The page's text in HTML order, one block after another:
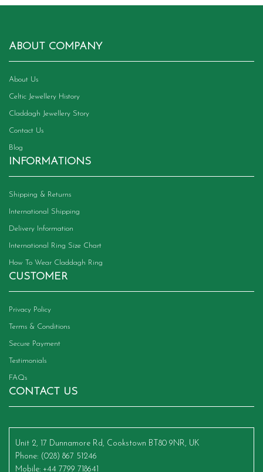
chosen
ABOUT COMPANY
About Us
Celtic Jewellery History
Claddagh Jewellery Story
Contact Us
Blog
INFORMATIONS
Shipping & Returns
International Shipping
Delivery Information
International Ring Size Chart
How To Wear Claddagh Ring
CUSTOMER
Privacy Policy
Terms & Conditions
Secure Payment
Testimonials
FAQs
CONTACT US
Unit 2, 17 Dunnamore Rd, Cookstown BT80 9NR, UK
Phone: (028) 867 51246
Mobile: +44 7799 718641